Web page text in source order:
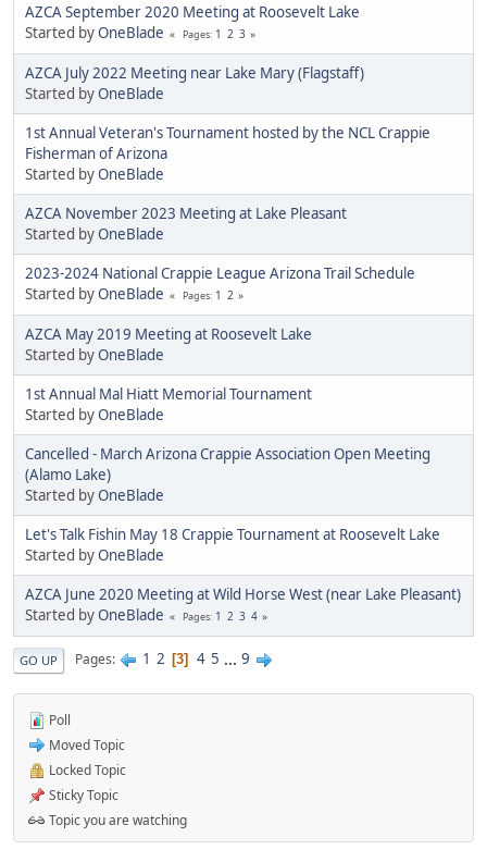
AZCA September 2020 Meeting at Roosevelt Lake
Started byOneBlade Pages 1 2 3
AZCA July 2022 Meeting near Lake Mary (Flagstaff)
Started byOneBlade
1st Annual Veteran's Tournament hosted by the NCL Crappie
Fisherman of Arizona
Started byOneBlade
AZCA November 2023 Meeting at Lake Pleasant
Started byOneBlade
2023-2024 National Crappie League Arizona Trail Schedule
Started byOneBlade Pages 1 2
AZCA May 2019 Meeting at Roosevelt Lake
Started byOneBlade
1st Annual Mal Hiatt Memorial Tournament
Started byOneBlade
Cancelled - March Arizona Crappie Association Open Meeting
(Alamo Lake)
Started byOneBlade
Let's Talk Fishin May 18 Crappie Tournament at Roosevelt Lake
Started byOneBlade
AZCA June 2020 Meeting at Wild Horse West (near Lake Pleasant)
Started byOneBlade Pages 1 2 3 4
GO UP Pages 1 2 3 4 5 ... 9
Poll
Moved Topic
Locked Topic
Sticky Topic
Topic you are watching